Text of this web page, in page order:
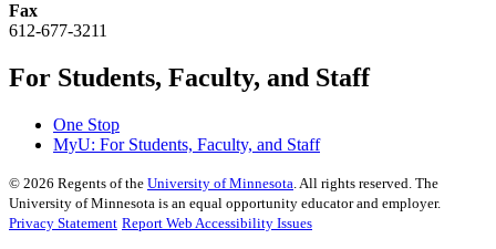
Fax
612-677-3211
For Students, Faculty, and Staff
One Stop
MyU: For Students, Faculty, and Staff
© 2026 Regents of the University of Minnesota. All rights reserved. The
University of Minnesota is an equal opportunity educator and employer.
Privacy Statement Report Web Accessibility Issues